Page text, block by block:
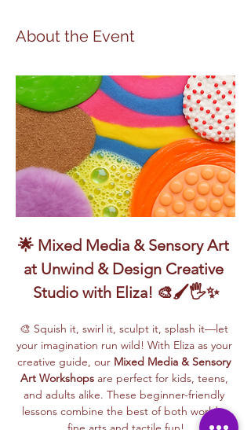
About the Event
🌟 Mixed Media & Sensory Art
at Unwind & Design Creative
Studio with Eliza! 🎨🖌️🖐️✨
🎨 Squish it, swirl it, sculpt it, splash it—let
your imagination run wild! With Eliza as your
creative guide, our Mixed Media & Sensory
Art Workshops are perfect for kids, teens,
and adults alike. These beginner-friendly
lessons combine the best of both worlds: